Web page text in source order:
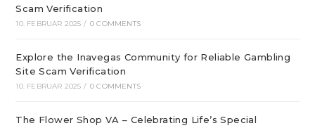
Scam Verification
10. FEBRUAR 2025 / 0 COMMENTS
Explore the Inavegas Community for Reliable Gambling
Site Scam Verification
10. FEBRUAR 2025 / 0 COMMENTS
The Flower Shop VA – Celebrating Life’s Special